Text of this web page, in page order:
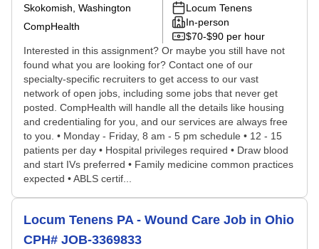
Skokomish, Washington
CompHealth
Locum Tenens
In-person
$70-$90 per hour
Interested in this assignment? Or maybe you still have not
found what you are looking for? Contact one of our
specialty-specific recruiters to get access to our vast
network of open jobs, including some jobs that never get
posted. CompHealth will handle all the details like housing
and credentialing for you, and our services are always free
to you. • Monday - Friday, 8 am - 5 pm schedule • 12 - 15
patients per day • Hospital privileges required • Draw blood
and start IVs preferred • Family medicine common practices
expected • ABLS certif...
Locum Tenens PA - Wound Care Job in Ohio
CPH# JOB-3369833